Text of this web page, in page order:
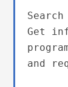
Get
and